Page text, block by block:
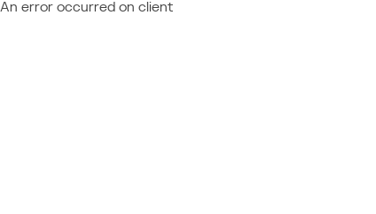
An error occurred on client